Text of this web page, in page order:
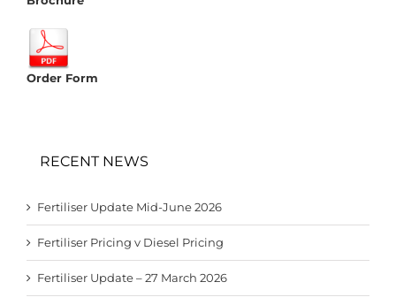
Order Form
RECENT NEWS
Fertiliser Update Mid-June 2026
Fertiliser Pricing v Diesel Pricing
Fertiliser Update – 27 March 2026